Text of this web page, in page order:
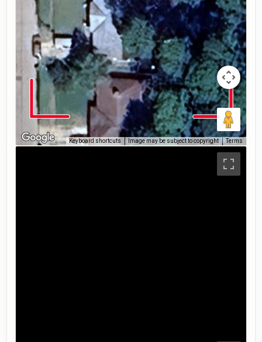
Keyboard shortcuts Image may be subject to copyright Terms